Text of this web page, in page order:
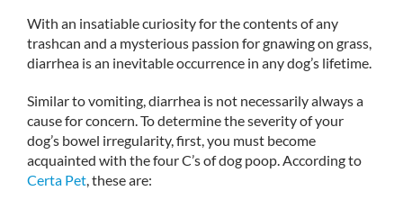
With an insatiable curiosity for the contents of any
trashcan and a mysterious passion for gnawing on grass,
diarrhea is an inevitable occurrence in any dog’s lifetime.
Similar to vomiting, diarrhea is not necessarily always a
cause for concern. To determine the severity of your
dog’s bowel irregularity, first, you must become
acquainted with the four C’s of dog poop. According to
Certa Pet, these are: